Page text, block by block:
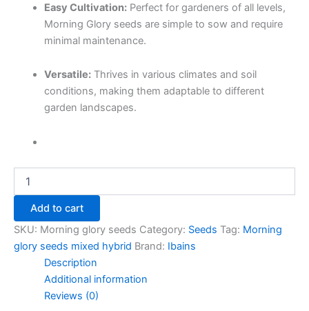
Easy Cultivation:Perfect for gardeners of all levels,
Morning Glory seeds are simple to sow and require
minimal maintenance.
Versatile:Thrives in various climates and soil
conditions, making them adaptable to different
garden landscapes.
Add to cart
SKU: Morning glory seeds Category: Seeds Tag: Morning
glory seeds mixed hybrid Brand: Ibains
Description
Additional information
Reviews (0)